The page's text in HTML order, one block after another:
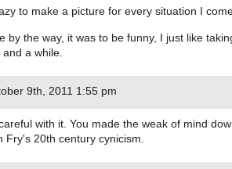
to make a picture for every situation I
by the way, it was to be funny, I just like
a while.
9th, 2011 1:55 pm
with it. You made the weak of mind
Fry's 20th century cynicism.